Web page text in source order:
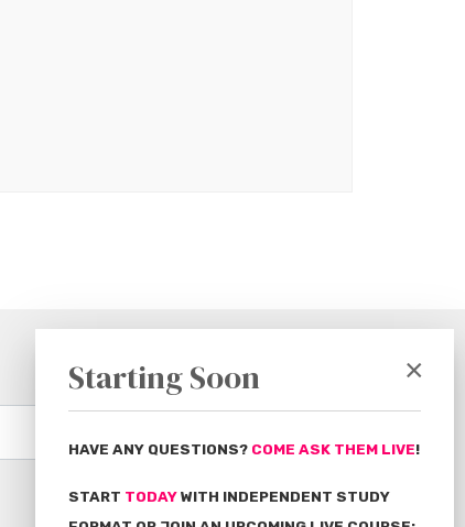
×
Starting Soon
HAVE ANY QUESTIONS? COME ASK THEM LIVE!
START TODAY WITH INDEPENDENT STUDY